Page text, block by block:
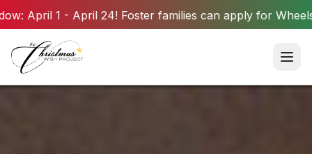
Foster families can apply for Wheels for Summer